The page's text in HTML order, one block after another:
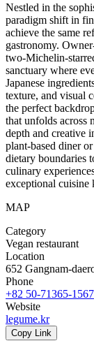
Nestled in the
paradigm shift in
achieve the same
gastronomy.
two-Michelin-
sanctuary where
Japanese
texture, and visual
the perfect
that unfolds across
depth and creative
plant-based diner
dietary boundaries
culinary
exceptional cuisine
MAP
Category
Vegan restaurant
Location
652 Gangnam-
Phone
+82 50-71365-1567
Website
legume.kr
Copy Link